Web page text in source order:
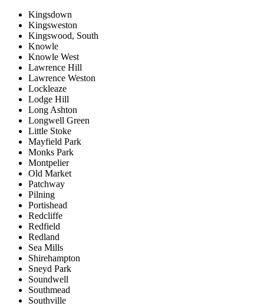
Kingsdown
Kingsweston
Kingswood, South
Knowle
Knowle West
Lawrence Hill
Lawrence Weston
Lockleaze
Lodge Hill
Long Ashton
Longwell Green
Little Stoke
Mayfield Park
Monks Park
Montpelier
Old Market
Patchway
Pilning
Portishead
Redcliffe
Redfield
Redland
Sea Mills
Shirehampton
Sneyd Park
Soundwell
Southmead
Southville